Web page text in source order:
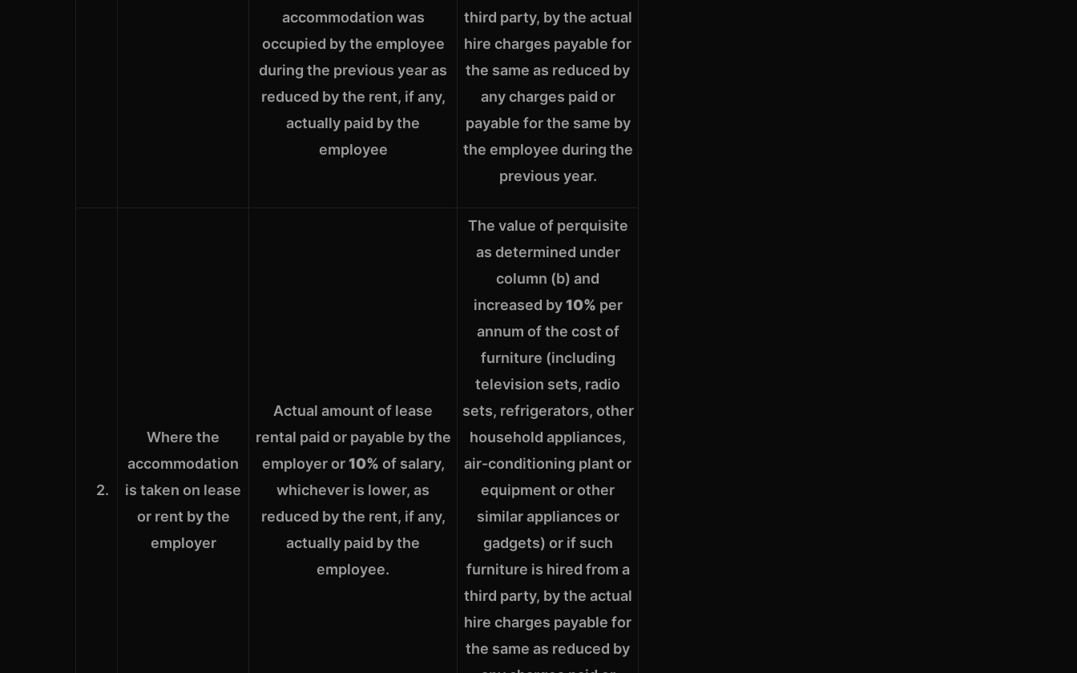
accommodation was
occupied by the employee
during the previous year as
reduced by the rent, if any,
actually paid by the
employee
third party, by the actual
hire charges payable for
the same as reduced by
any charges paid or
payable for the same by
the employee during the
previous year.
2.
Where the
accommodation
is taken on lease
or rent by the
employer
Actual amount of lease
rental paid or payable by the
employer or10% of salary,
whichever is lower, as
reduced by the rent, if any,
actually paid by the
employee.
The value of perquisite
as determined under
column (b) and
increased by10% per
annum of the cost of
furniture (including
television sets, radio
sets, refrigerators, other
household appliances,
air-conditioning plant or
equipment or other
similar appliances or
gadgets) or if such
furniture is hired from a
third party, by the actual
hire charges payable for
the same as reduced by